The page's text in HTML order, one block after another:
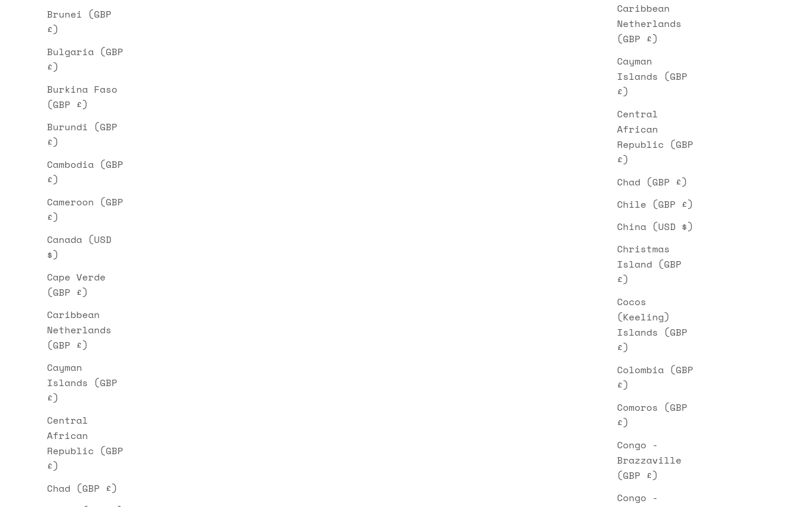
Caribbean
Netherlands
(GBP £)
Cayman
Islands (GBP
£)
Central
African
Republic (GBP
£)
Chad (GBP £)
Chile (GBP £)
China (USD $)
Christmas
Island (GBP
£)
Cocos
(Keeling)
Islands (GBP
£)
Colombia (GBP
£)
Comoros (GBP
£)
Congo -
Brazzaville
(GBP £)
Congo -
Brunei (GBP
£)
Bulgaria (GBP
£)
Burkina Faso
(GBP £)
Burundi (GBP
£)
Cambodia (GBP
£)
Cameroon (GBP
£)
Canada (USD
$)
Cape Verde
(GBP £)
Caribbean
Netherlands
(GBP £)
Cayman
Islands (GBP
£)
Central
African
Republic (GBP
£)
Chad (GBP £)